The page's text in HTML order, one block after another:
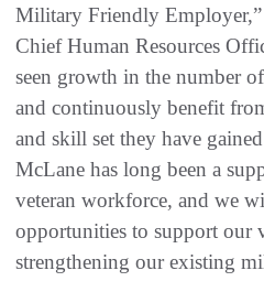
Military Friendly Employer,”
Chief Human Resources
seen growth in the number
and continuously benefit
and skill set they have
McLane has long been a
veteran workforce, and we
opportunities to support our
strengthening our existing